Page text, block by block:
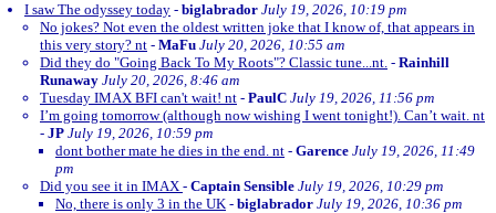
I saw The odyssey today - biglabrador July 19, 2026, 10:19 pm
No jokes? Not even the oldest written joke that I know of, that appears in
this very story? nt - MaFu July 20, 2026, 10:55 am
Did they do "Going Back To My Roots"? Classic tune...nt. - Rainhill
Runaway July 20, 2026, 8:46 am
Tuesday IMAX BFI can't wait! nt - PaulC July 19, 2026, 11:56 pm
I’m going tomorrow (although now wishing I went tonight!). Can’t wait. nt
- JP July 19, 2026, 10:59 pm
dont bother mate he dies in the end. nt - Garence July 19, 2026, 11:49
pm
Did you see it in IMAX - Captain Sensible July 19, 2026, 10:29 pm
No, there is only 3 in the UK - biglabrador July 19, 2026, 10:36 pm